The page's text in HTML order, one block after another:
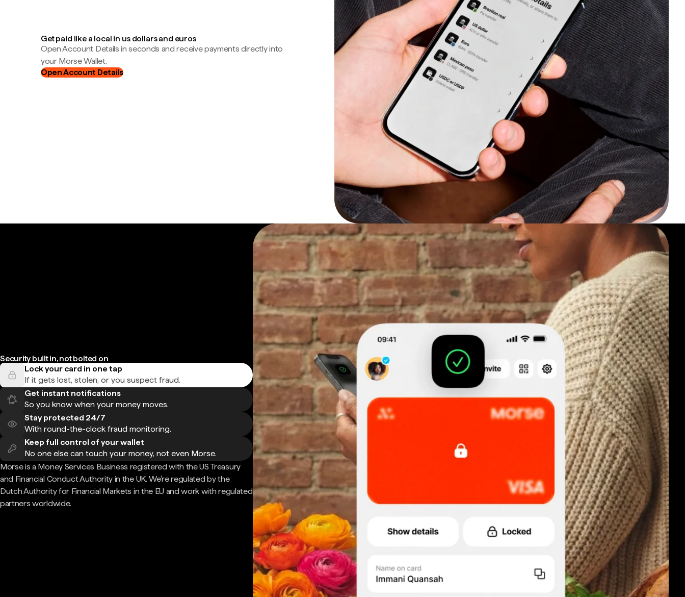
Get paid like a local in us dollars and euros
Open Account Details in seconds and receive payments directly into
your Morse Wallet.
Open Account Details
Security built in, not bolted on
Lock your card in one tap
If it gets lost, stolen, or you suspect fraud.
Get instant notifications
So you know when your money moves.
Stay protected 24/7
With round-the-clock fraud monitoring.
Keep full control of your wallet
No one else can touch your money, not even Morse.
Morse is a Money Services Business registered with the US Treasury
and Financial Conduct Authority in the UK. We're regulated by the
Dutch Authority for Financial Markets in the EU and work with regulated
partners worldwide.